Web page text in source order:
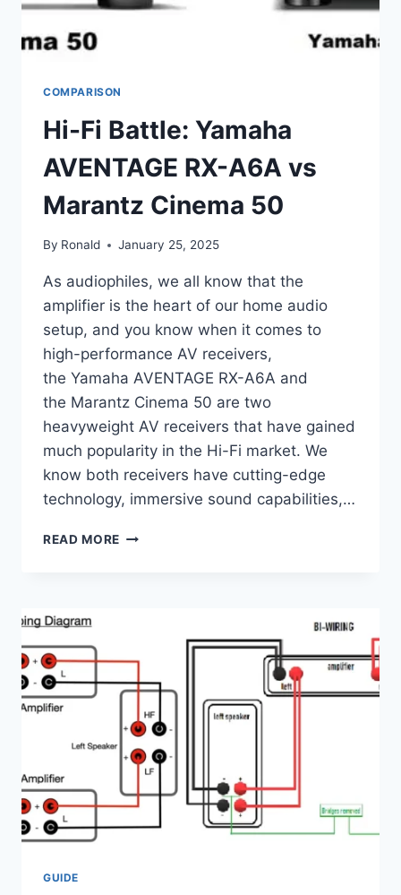
COMPARISON
Hi-Fi Battle: Yamaha
AVENTAGE RX-A6A vs
Marantz Cinema 50
By Ronald January 25, 2025
As audiophiles, we all know that the
amplifier is the heart of our home audio
setup, and you know when it comes to
high-performance AV receivers,
the Yamaha AVENTAGE RX-A6A and
the Marantz Cinema 50 are two
heavyweight AV receivers that have gained
much popularity in the Hi-Fi market. We
know both receivers have cutting-edge
technology, immersive sound capabilities,…
READ MORE HI-
VS
MARANTZ
50
GUIDE